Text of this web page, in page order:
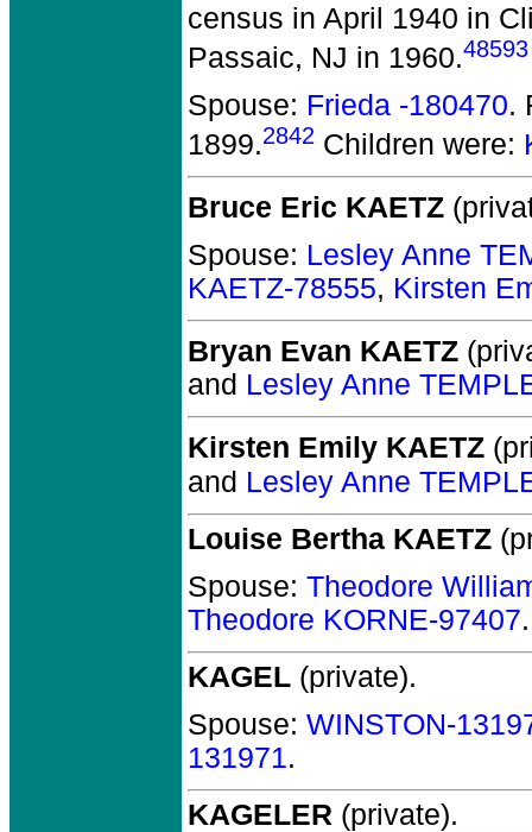
census in April 1940 in
Passaic, NJ in 1960.48593
Spouse: Frieda -180470.
1899.2842 Children were:
Bruce Eric KAETZ
Spouse: Lesley Anne
KAETZ-78555, Kirsten
Bryan Evan KAETZ
and Lesley Anne
Kirsten Emily KAETZ
and Lesley Anne
Louise Bertha KAETZ
Spouse: Theodore
Theodore KORNE-97407.
KAGEL (private).
Spouse: WINSTON-
131971.
KAGELER (private).